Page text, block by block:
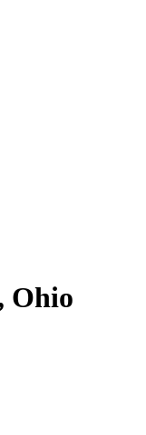
Ohio